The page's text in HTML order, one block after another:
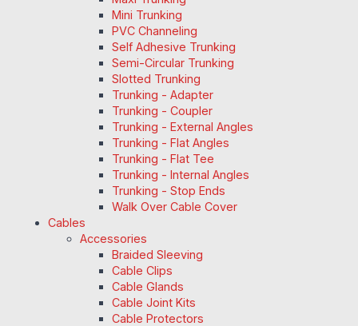
Mini Trunking
PVC Channeling
Self Adhesive Trunking
Semi-Circular Trunking
Slotted Trunking
Trunking - Adapter
Trunking - Coupler
Trunking - External Angles
Trunking - Flat Angles
Trunking - Flat Tee
Trunking - Internal Angles
Trunking - Stop Ends
Walk Over Cable Cover
Cables
Accessories
Braided Sleeving
Cable Clips
Cable Glands
Cable Joint Kits
Cable Protectors